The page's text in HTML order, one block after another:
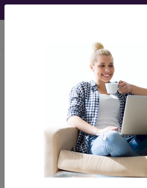
Article - Local
Determination
Billing and
MolDX: RPS19
Tests (A55205)